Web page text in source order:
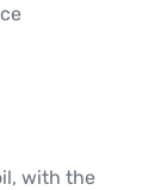
with the